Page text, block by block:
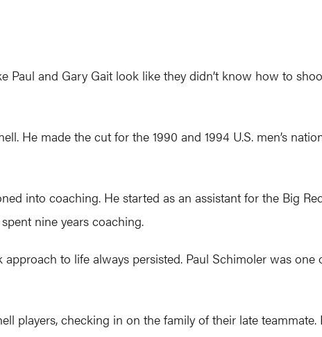
and Gary Gait look like they didn’t know how to
He made the cut for the 1990 and 1994 U.S. men’s
into coaching. He started as an assistant for the Big
nine years coaching.
to life always persisted. Paul Schimoler was
players, checking in on the family of their late